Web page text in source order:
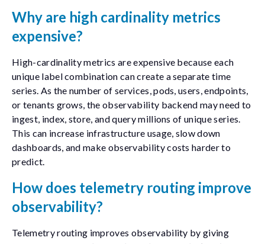
Why are high cardinality metrics
expensive?
High-cardinality metrics are expensive because each
unique label combination can create a separate time
series. As the number of services, pods, users, endpoints,
or tenants grows, the observability backend may need to
ingest, index, store, and query millions of unique series.
This can increase infrastructure usage, slow down
dashboards, and make observability costs harder to
predict.
How does telemetry routing improve
observability?
Telemetry routing improves observability by giving